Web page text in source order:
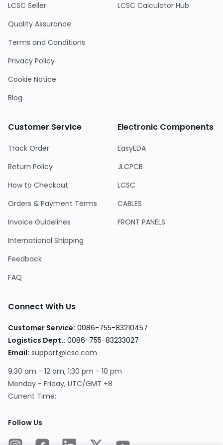
LCSC Seller
Quality Assurance
Terms and Conditions
Privacy Policy
Cookie Notice
Blog
LCSC Calculator Hub
Customer Service
Track Order
Return Policy
How to Checkout
Orders & Payment Terms
Invoice Guidelines
International Shipping
Feedback
FAQ
Electronic Components
EasyEDA
JLCPCB
LCSC
CABLES
FRONT PANELS
Connect With Us
Customer Service: 0086-755-83210457
Logistics Dept.: 0086-755-83233027
Email: support@lcsc.com
9:30 am - 12 am, 1:30 pm - 10 pm
Monday - Friday, UTC/GMT +8
Current Time:
Follow Us